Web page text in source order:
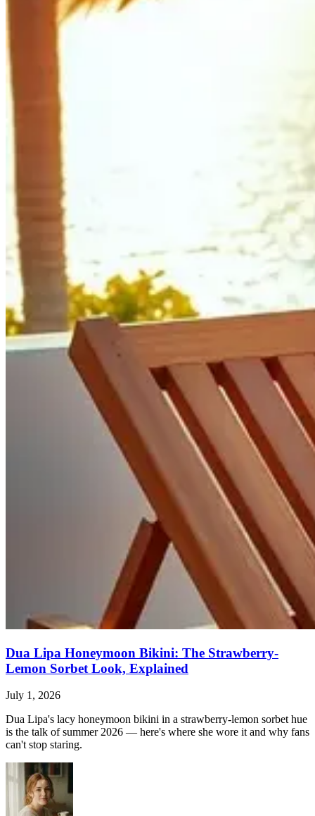
Dua Lipa Honeymoon Bikini: The Strawberry-
Lemon Sorbet Look, Explained
July 1, 2026
Dua Lipa's lacy honeymoon bikini in a strawberry-lemon sorbet hue
is the talk of summer 2026 — here's where she wore it and why fans
can't stop staring.